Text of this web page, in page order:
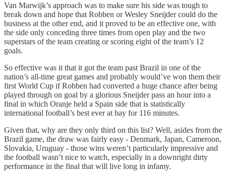
Van Marwijk’s approach was to make sure his side was tough to
break down and hope that Robben or Wesley Sneijder could do the
business at the other end, and it proved to be an effective one, with
the side only conceding three times from open play and the two
superstars of the team creating or scoring eight of the team’s 12
goals.
So effective was it that it got the team past Brazil in one of the
nation’s all-time great games and probably would’ve won them their
first World Cup if Robben had converted a huge chance after being
played through on goal by a glorious Sneijder pass an hour into a
final in which Oranje held a Spain side that is statistically
international football’s best ever at bay for 116 minutes.
Given that, why are they only third on this list? Well, asides from the
Brazil game, the draw was fairly easy - Denmark, Japan, Cameroon,
Slovakia, Uruguay - those wins weren’t particularly impressive and
the football wasn’t nice to watch, especially in a downright dirty
performance in the final that will live long in infamy.